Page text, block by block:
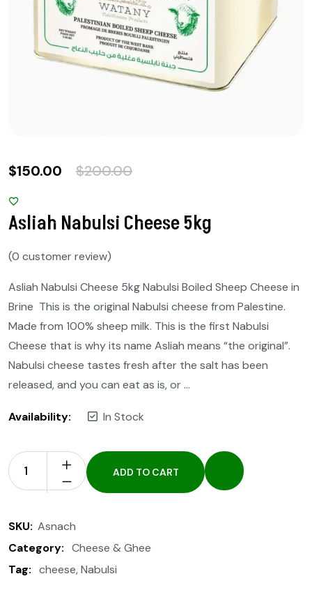
$150.00 $200.00
Asliah Nabulsi Cheese 5kg
(0 customer review)
Asliah Nabulsi Cheese 5kg Nabulsi Boiled Sheep Cheese in
Brine This is the original Nabulsi cheese from Palestine.
Made from 100% sheep milk. This is the first Nabulsi
Cheese that is why its name Asliah means “the original”.
Nabulsi cheese tastes fresh after the salt has been
released, and you can eat as is, or …
Availability: In Stock
ADD TO CART
SKU: Asnach
Category: Cheese & Ghee
Tag: cheese,Nabulsi